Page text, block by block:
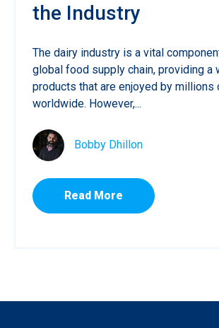
the Industry
The dairy industry is a vital
global food supply chain, providing a
products that are enjoyed by millions
worldwide. However,...
Bobby Dhillon
Read More